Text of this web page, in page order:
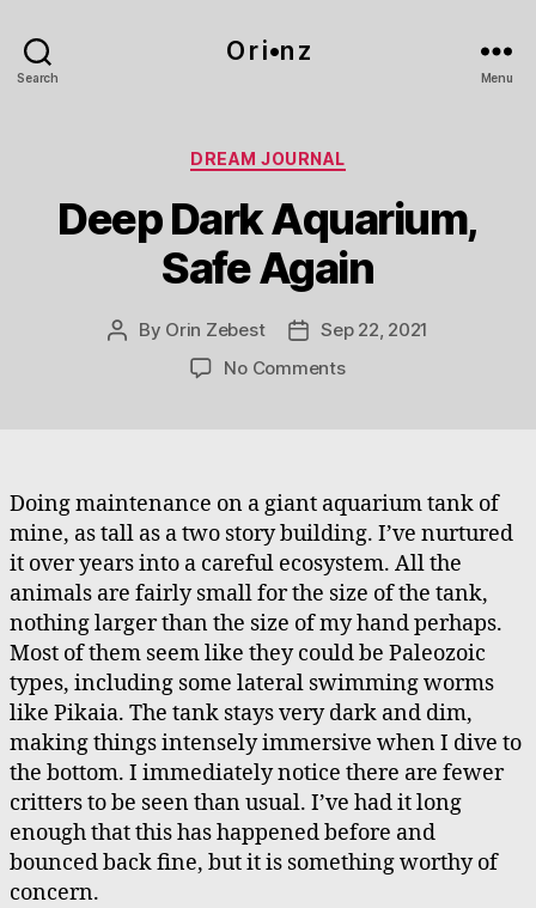
Search
O r i•n z
Menu
Categories
DREAM JOURNAL
Deep Dark Aquarium,
Safe Again
Post
By Orin Zebest
PostSep 22, 2021
No Commentson
Again
Doing maintenance on a giant aquarium tank of
mine, as tall as a two story building. I’ve nurtured
it over years into a careful ecosystem. All the
animals are fairly small for the size of the tank,
nothing larger than the size of my hand perhaps.
Most of them seem like they could be Paleozoic
types, including some lateral swimming worms
like Pikaia. The tank stays very dark and dim,
making things intensely immersive when I dive to
the bottom. I immediately notice there are fewer
critters to be seen than usual. I’ve had it long
enough that this has happened before and
bounced back fine, but it is something worthy of
concern.